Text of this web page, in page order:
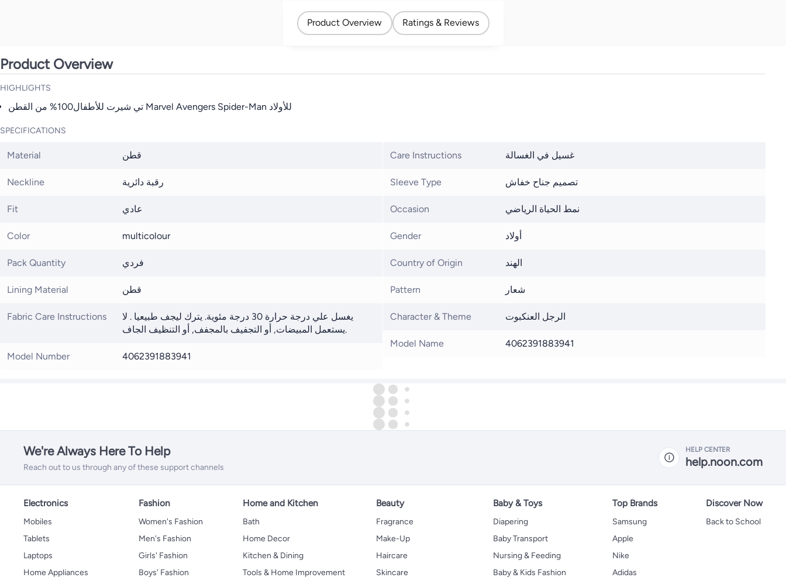
Product Overview Ratings & Reviews
Product Overview
HIGHLIGHTS
تي شيرت للأطفال100% من القطن Marvel Avengers Spider-Man للأولاد
SPECIFICATIONS
Material قطن
Neckline رقبة دائرية
Fit عادي
Color multicolour
Pack Quantity فردي
Lining Material قطن
Fabric Care Instructions
يغسل علي درجة حرارة 30 درجة مئوية. يترك ليجف طبيعيا . لا
يستعمل المبيضات, أو التجفيف بالمجفف, أو التنظيف الجاف.
Model Number 4062391883941
Care Instructions غسيل في الغسالة
Sleeve Type تصميم جناح خفاش
Occasion نمط الحياة الرياضي
Gender أولاد
Country of Origin الهند
Pattern شعار
Character & Theme الرجل العنكبوت
Model Name 4062391883941
We're Always Here To Help
Reach out to us through any of these support channels
HELP CENTER
help.noon.com
Electronics
Mobiles
Tablets
Laptops
Home Appliances
Fashion
Women's Fashion
Men's Fashion
Girls' Fashion
Boys' Fashion
Home and Kitchen
Bath
Home Decor
Kitchen & Dining
Tools & Home Improvement
Beauty
Fragrance
Make-Up
Haircare
Skincare
Baby & Toys
Diapering
Baby Transport
Nursing & Feeding
Baby & Kids Fashion
Top Brands
Samsung
Apple
Nike
Adidas
Discover Now
Back to School